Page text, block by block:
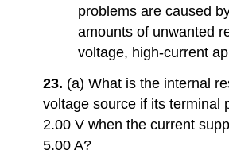
problems are caused
amounts of unwanted
voltage, high-current
23. (a) What is the internal
voltage source if its terminal
2.00 V when the current
5.00 A?